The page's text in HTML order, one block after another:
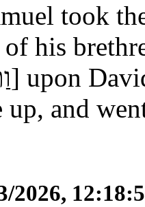
took
his
up, and
2026,